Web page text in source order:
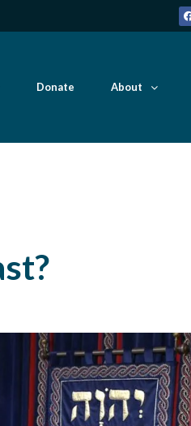
Donate About